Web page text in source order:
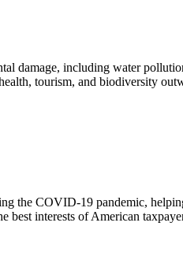
damage, including water
tourism, and biodiversity
the COVID-19 pandemic,
interests of American